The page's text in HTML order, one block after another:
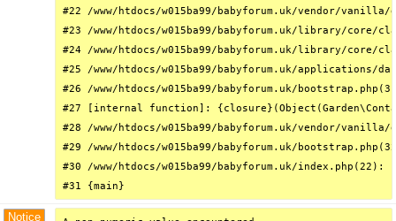
#22 /www/htdocs/w015ba99/babyforum.uk/vendor/
#23 /www/htdocs/w015ba99/babyforum.uk/library/core/
#24 /www/htdocs/w015ba99/babyforum.uk/library/
#25 /www/htdocs/w015ba99/babyforum.uk/
#26 /www/htdocs/w015ba99/babyforum.uk/
#27 [internal function]:
#28 /www/htdocs/w015ba99/babyforum.uk/vendor/
#29 /www/htdocs/w015ba99/babyforum.uk/
#30 /www/htdocs/w015ba99/babyforum.uk/
#31 {main}
Notice